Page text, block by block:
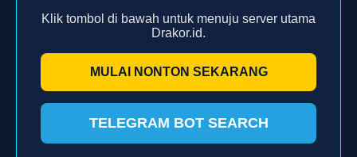
Klik tombol di bawah untuk menuju server utama
Drakor.id.
MULAI NONTON SEKARANG
TELEGRAM BOT SEARCH